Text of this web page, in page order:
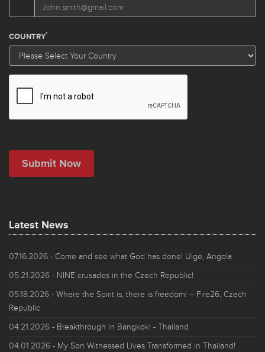
Latest News
07.16.2026 - Come and see what God has done! Uige, Angola
05.21.2026 - NINE crusades in the Czech Republic!
05.18.2026 - Where the Spirit is, there is freedom! – Fire26, Czech
Republic
04.21.2026 - Breakthrough in Bangkok! - Thailand
04.01.2026 - My Son Witnessed Lives Transformed in Thailand!